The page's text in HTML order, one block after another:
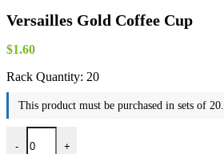
$1.60
Versailles Gold Coffee Cup
$1.60
Rack Quantity: 20
This product must be purchased in sets of 20.
-
Versailles Gold Coffee Cup quantity
+